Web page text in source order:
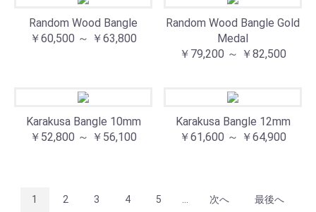
Random Wood Bangle
￥60,500 ～ ￥63,800
Random Wood Bangle Gold
Medal
￥79,200 ～ ￥82,500
Karakusa Bangle 10mm
￥52,800 ～ ￥56,100
Karakusa Bangle 12mm
￥61,600 ～ ￥64,900
1 2 3 4 5 次へ 最後へ